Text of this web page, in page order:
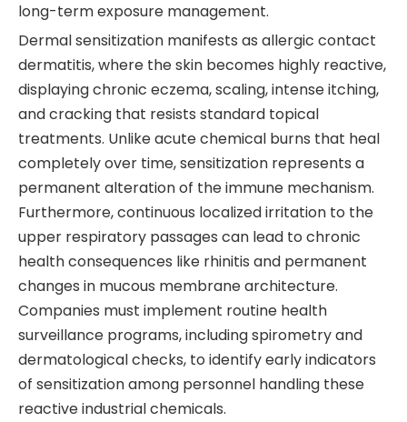
long-term exposure management.
Dermal sensitization manifests as allergic contact
dermatitis, where the skin becomes highly reactive,
displaying chronic eczema, scaling, intense itching,
and cracking that resists standard topical
treatments. Unlike acute chemical burns that heal
completely over time, sensitization represents a
permanent alteration of the immune mechanism.
Furthermore, continuous localized irritation to the
upper respiratory passages can lead to chronic
health consequences like rhinitis and permanent
changes in mucous membrane architecture.
Companies must implement routine health
surveillance programs, including spirometry and
dermatological checks, to identify early indicators
of sensitization among personnel handling these
reactive industrial chemicals.